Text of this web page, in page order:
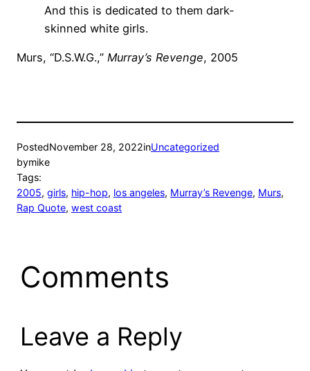
And this is dedicated to them dark-
skinned white girls.
Murs, “D.S.W.G.,” Murray’s Revenge, 2005
PostedNovember 28, 2022inUncategorized
bymike
Tags:
2005, girls, hip-hop, los angeles, Murray’s Revenge, Murs
Rap Quote, west coast
Comments
Leave a Reply